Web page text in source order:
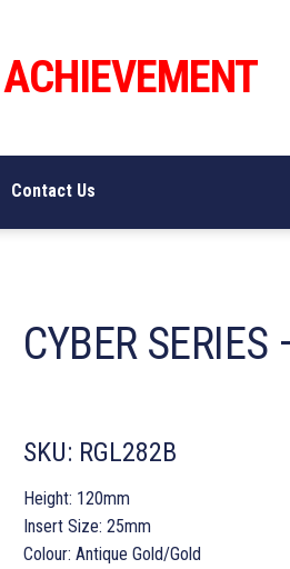
Contact Us
CYBER
SKU: RGL282B
Height: 120mm
Insert Size: 25mm
Colour: Antique Gold/Gold